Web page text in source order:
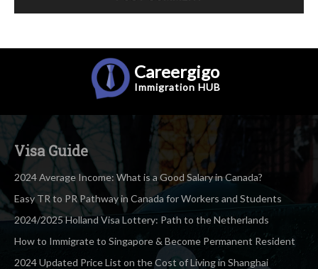
Careergigo
Immigration HUB
Visa Guide
2024 Average Income: What is a Good Salary in Canada?
Easy TR to PR Pathway in Canada for Workers and Students
2024/2025 Holland Visa Lottery: Path to the Netherlands
How to Immigrate to Singapore & Become Permanent Resident
2024 Updated Price List on the Cost of Living in Shanghai